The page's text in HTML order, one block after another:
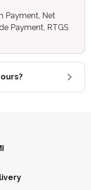
Payment, Net
Payment, RTGS